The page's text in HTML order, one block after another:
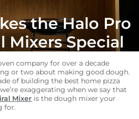
the Halo Pro
Mixers Special
company for over a decade
or two about making good dough.
of building the best home pizza
exaggerating when we say that
Mixer is the dough mixer your
for.